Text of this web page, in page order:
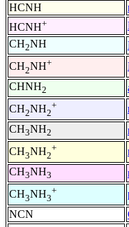
HCNH
HCNH+
CH2NH
CH2NH+
CHNH2
CH2NH2
+
CH3NH2
CH3NH2
+
CH3NH3
CH3NH3
+
NCN